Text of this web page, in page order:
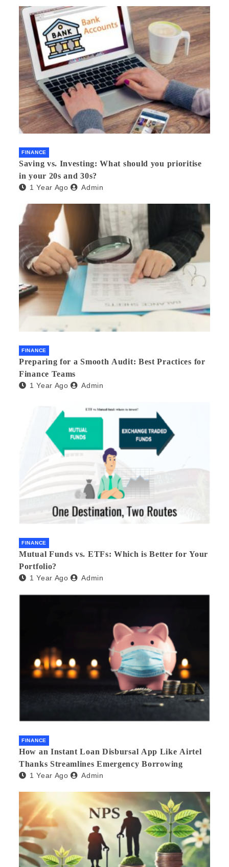
FINANCE
Saving vs. Investing: What should you prioritise
in your 20s and 30s?
1 Year Ago Admin
FINANCE
Preparing for a Smooth Audit: Best Practices for
Finance Teams
1 Year Ago Admin
FINANCE
Mutual Funds vs. ETFs: Which is Better for Your
Portfolio?
1 Year Ago Admin
FINANCE
How an Instant Loan Disbursal App Like Airtel
Thanks Streamlines Emergency Borrowing
1 Year Ago Admin